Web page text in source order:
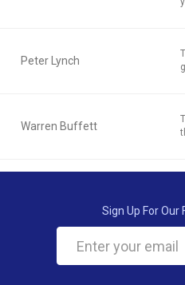
Peter Lynch
Warren Buffett
Sign Up For